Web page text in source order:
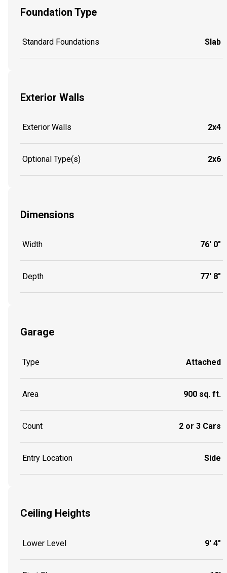
Foundation Type
Standard Foundations Slab
Exterior Walls
Exterior Walls 2x4
Optional Type(s) 2x6
Dimensions
Width 76' 0"
Depth 77' 8"
Garage
Type Attached
Area 900 sq. ft.
Count 2 or 3 Cars
Entry Location Side
Ceiling Heights
Lower Level 9' 4"